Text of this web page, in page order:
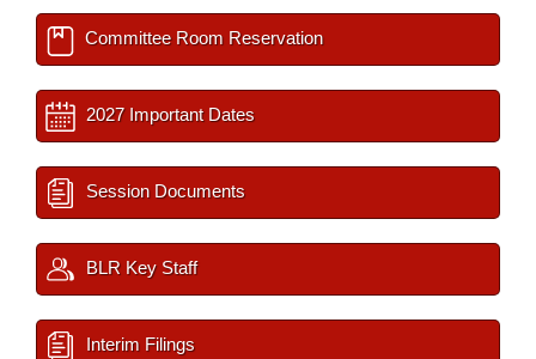
Committee Room Reservation
2027 Important Dates
Session Documents
BLR Key Staff
Interim Filings